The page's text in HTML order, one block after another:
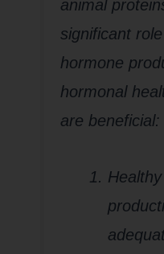
animal
significant
hormone
hormonal
are beneficial: